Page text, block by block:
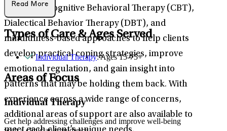
integrates Cognitive Behavioral Therapy (CBT),
Dialectical Behavior Therapy (DBT), and
mindfulness-based approaches to help clients
develop practical coping strategies, improve
emotional regulation, and gain insight into
patterns that may be holding them back. With
experience across a wide range of concerns,
additional areas of support are also available to
Read More
Types of Care & Ages Served
Individual Therapy: Ages 15-75+
Areas of Focus
Individual Therapy
Get help addressing challenges and improve well-being